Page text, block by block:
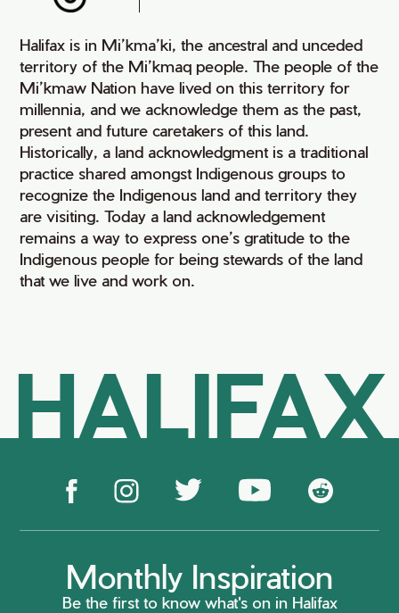
Halifax is in Mi’kma’ki, the ancestral and unceded
territory of the Mi’kmaq people. The people of the
Mi’kmaw Nation have lived on this territory for
millennia, and we acknowledge them as the past,
present and future caretakers of this land.
Historically, a land acknowledgment is a traditional
practice shared amongst Indigenous groups to
recognize the Indigenous land and territory they
are visiting. Today a land acknowledgement
remains a way to express one’s gratitude to the
Indigenous people for being stewards of the land
that we live and work on.
HALIFAX
Monthly Inspiration
Be the first to know what's on in Halifax